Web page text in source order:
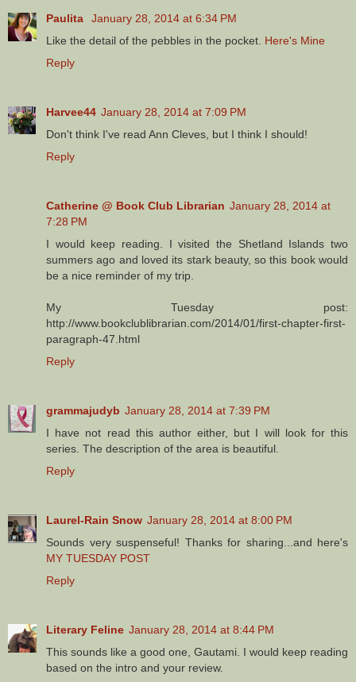
Paulita
January 28, 2014 at 6:34 PM
Like the detail of the pebbles in the pocket. Here's Mine
Reply
Harvee44 January 28, 2014 at 7:09 PM
Don't think I've read Ann Cleves, but I think I should!
Reply
Catherine @ Book Club Librarian January 28, 2014 at
7:28 PM
I would keep reading. I visited the Shetland Islands two
summers ago and loved its stark beauty, so this book would
be a nice reminder of my trip.
My Tuesday post:
http://www.bookclublibrarian.com/2014/01/first-chapter-first-
paragraph-47.html
Reply
grammajudyb January 28, 2014 at 7:39 PM
I have not read this author either, but I will look for this
series. The description of the area is beautiful.
Reply
Laurel-Rain Snow January 28, 2014 at 8:00 PM
Sounds very suspenseful! Thanks for sharing...and here's
MY TUESDAY POST
Reply
Literary Feline January 28, 2014 at 8:44 PM
This sounds like a good one, Gautami. I would keep reading
based on the intro and your review.